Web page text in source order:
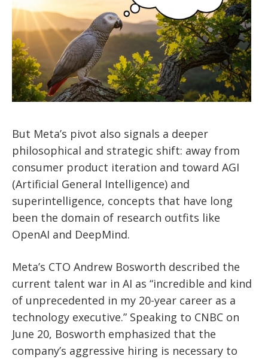
But Meta’s pivot also signals a deeper
philosophical and strategic shift: away from
consumer product iteration and toward AGI
(Artificial General Intelligence) and
superintelligence, concepts that have long
been the domain of research outfits like
OpenAI and DeepMind.
Meta’s CTO Andrew Bosworth described the
current talent war in AI as “incredible and kind
of unprecedented in my 20-year career as a
technology executive.” Speaking to CNBC on
June 20, Bosworth emphasized that the
company’s aggressive hiring is necessary to